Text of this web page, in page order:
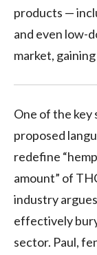
products —
and even low-
market,
One of the key
proposed
redefine
amount” of
industry
effectively
sector. Paul,